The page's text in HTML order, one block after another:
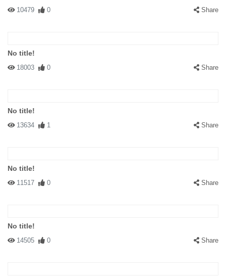
10479 0 Share
No title!
18003 0 Share
No title!
13634 1 Share
No title!
11517 0 Share
No title!
14505 0 Share